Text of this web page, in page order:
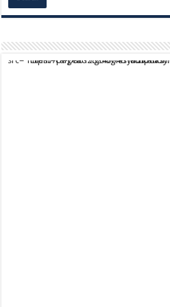
script async src="https://pagead2.googlesyndication.com/pagead/js/